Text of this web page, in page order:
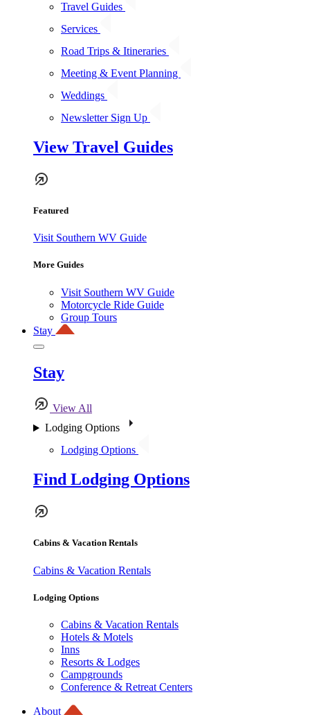
Travel Guides
Services
Road Trips & Itineraries
Meeting & Event Planning
Weddings
Newsletter Sign Up
View Travel Guides
Featured
Visit Southern WV Guide
More Guides
Visit Southern WV Guide
Motorcycle Ride Guide
Group Tours
Stay
Stay
View All
Lodging Options
Lodging Options
Find Lodging Options
Cabins & Vacation Rentals
Cabins & Vacation Rentals
Lodging Options
Cabins & Vacation Rentals
Hotels & Motels
Inns
Resorts & Lodges
Campgrounds
Conference & Retreat Centers
About